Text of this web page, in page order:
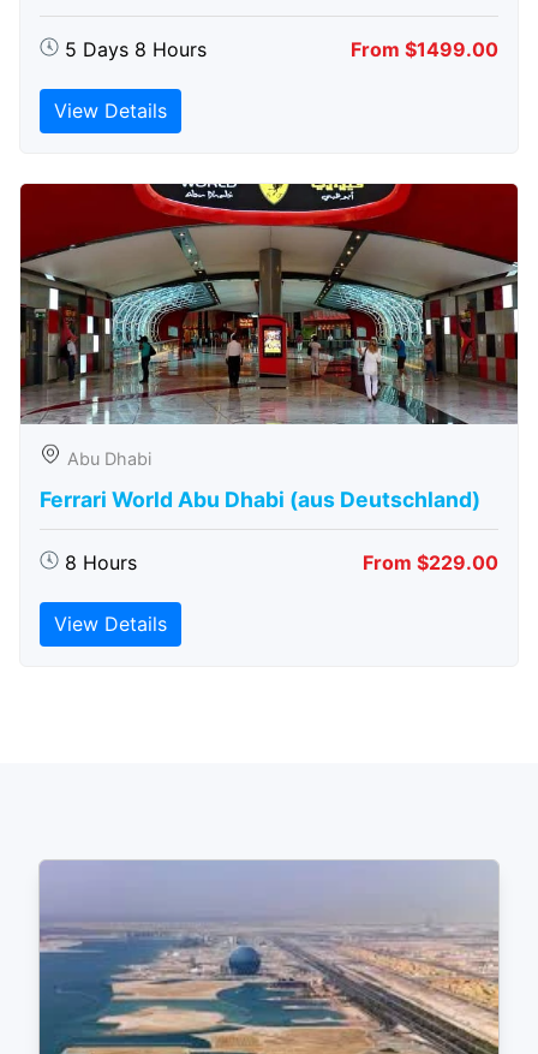
5 Days 8 Hours From $1499.00
View Details
Abu Dhabi
Ferrari World Abu Dhabi (aus Deutschland)
8 Hours From $229.00
View Details